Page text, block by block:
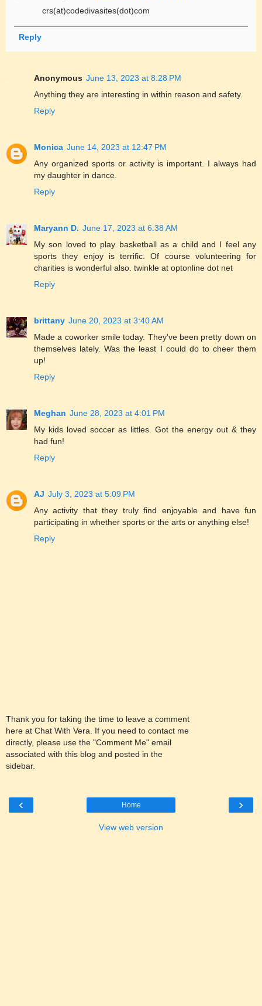
crs(at)codedivasites(dot)com
Reply
Anonymous June 13, 2023 at 8:28 PM
Anything they are interesting in within reason and safety.
Reply
Monica June 14, 2023 at 12:47 PM
Any organized sports or activity is important. I always had
my daughter in dance.
Reply
Maryann D. June 17, 2023 at 6:38 AM
My son loved to play basketball as a child and I feel any
sports they enjoy is terrific. Of course volunteering for
charities is wonderful also. twinkle at optonline dot net
Reply
brittany June 20, 2023 at 3:40 AM
Made a coworker smile today. They've been pretty down on
themselves lately. Was the least I could do to cheer them
up!
Reply
Meghan June 28, 2023 at 4:01 PM
My kids loved soccer as littles. Got the energy out & they
had fun!
Reply
AJ July 3, 2023 at 5:09 PM
Any activity that they truly find enjoyable and have fun
participating in whether sports or the arts or anything else!
Reply
Thank you for taking the time to leave a comment
here at Chat With Vera. If you need to contact me
directly, please use the "Comment Me" email
associated with this blog and posted in the
sidebar.
‹ ›
Home
View web version